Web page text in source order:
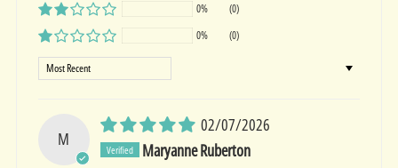
0%
(0)
0%
(0)
Sort by
M
02/07/2026
Maryanne Ruberton